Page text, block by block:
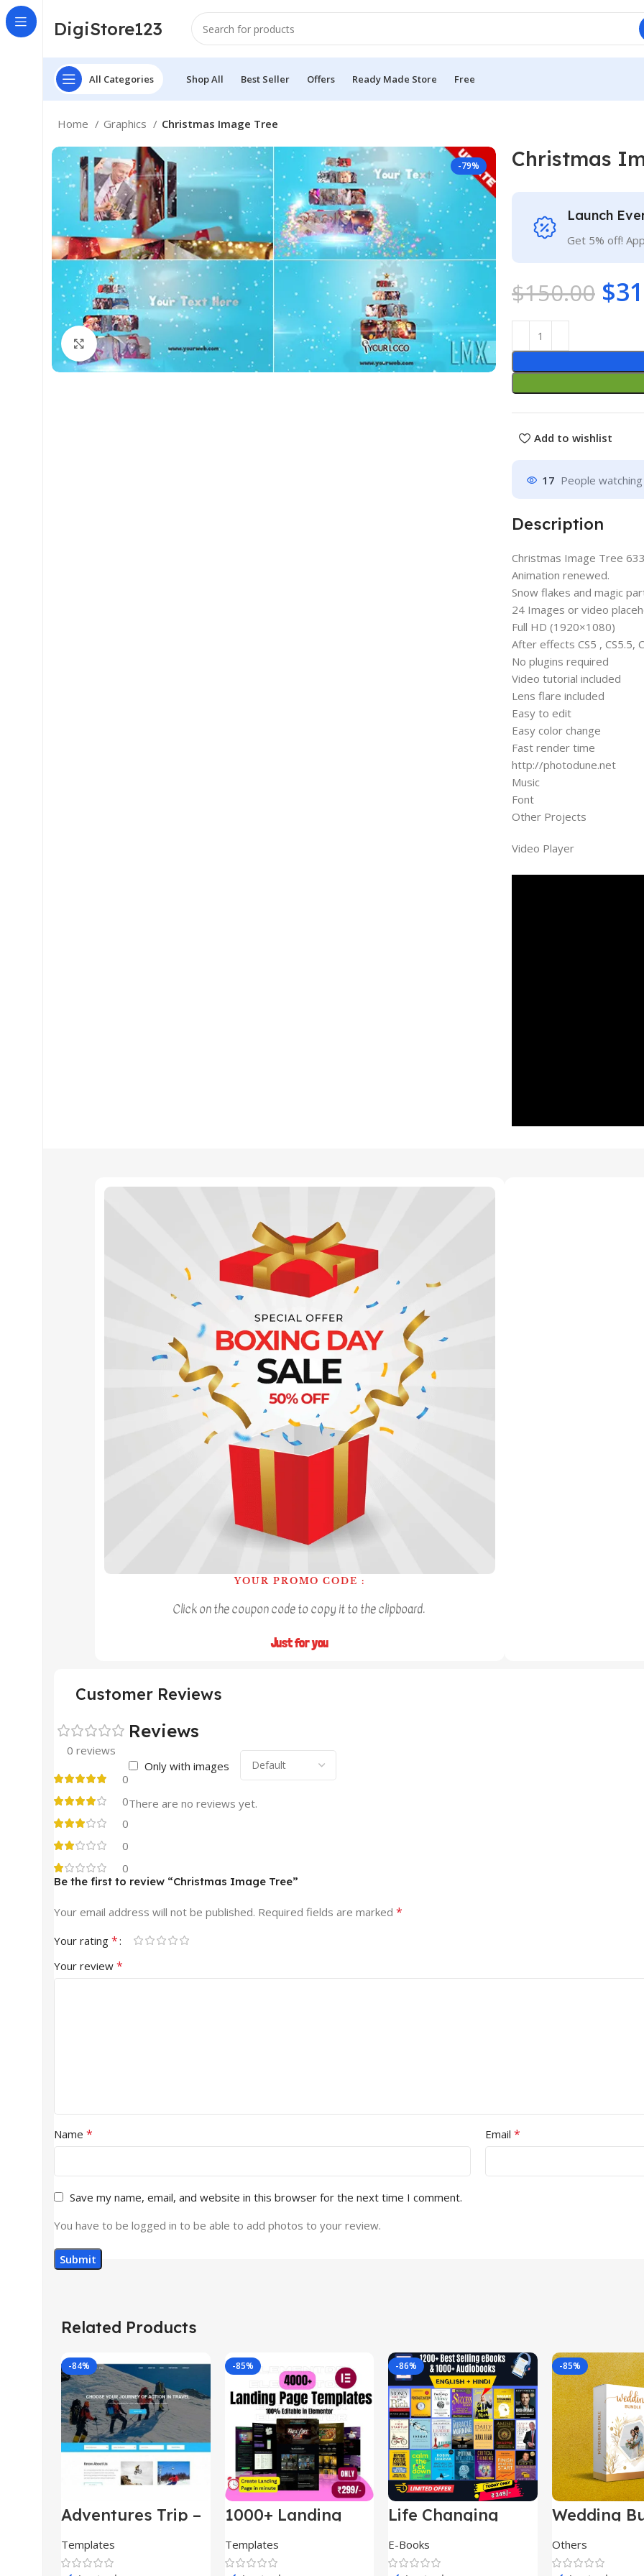
DigiStore123
All Categories Shop All Best Seller Offers Ready Made Store Free
Home Graphics Christmas Image Tree
-79%
Click to enlarge
Christmas
Launch
Get 5% off!
$150.00 $
Add to wishlist
17 People
Description
Christmas Image Tree
Animation renewed.
Snow flakes and magic
24 Images or video
Full HD (1920×1080)
After effects CS5 , CS5.5,
No plugins required
Video tutorial included
Lens flare included
Easy to edit
Easy color change
Fast render time
http://photodune.net
Music
Font
Other Projects
Video Player
YOUR PROMO CODE :
Click on the coupon code to copy it to the clipboard.
Just for you
Customer Reviews
0 reviews
0
0
0
0
0
Reviews
Only with images
There are no reviews yet.
Be the first to review “Christmas Image Tree”
Your email address will not be published. Required fields are marked *
Your rating *
Your review *
Name * Email *
Save my name, email, and website in this browser for the next time I comment.
You have to be logged in to be able to add photos to your review.
Related Products
-84%
Adventures Trip –
HTML Template
(Copy)
Templates
-85%
1000+ Landing
Templates
-86%
Life Changing
E-Books
-85%
Wedding
Others